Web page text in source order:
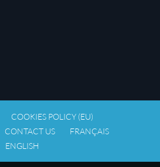
COOKIES POLICY (EU)
CONTACT US
FRANÇAIS
ENGLISH